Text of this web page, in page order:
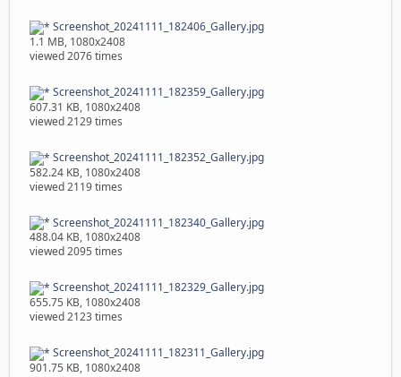
Screenshot_20241111_182406_Gallery.jpg
1.1 MB, 1080x2408
viewed 2076 times
Screenshot_20241111_182359_Gallery.jpg
607.31 KB, 1080x2408
viewed 2129 times
Screenshot_20241111_182352_Gallery.jpg
582.24 KB, 1080x2408
viewed 2119 times
Screenshot_20241111_182340_Gallery.jpg
488.04 KB, 1080x2408
viewed 2095 times
Screenshot_20241111_182329_Gallery.jpg
655.75 KB, 1080x2408
viewed 2123 times
Screenshot_20241111_182311_Gallery.jpg
901.75 KB, 1080x2408